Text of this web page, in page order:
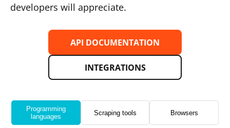
developers will appreciate.
API DOCUMENTATION
INTEGRATIONS
Programming
languages
Scraping tools Browsers